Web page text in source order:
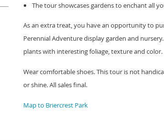
The tour showcases gardens to enchant all
As an extra treat, you have an opportunity to
Perennial Adventure display garden and
plants with interesting foliage, texture and color.
Wear comfortable shoes. This tour is not
or shine. All sales final.
Map to Briercrest Park